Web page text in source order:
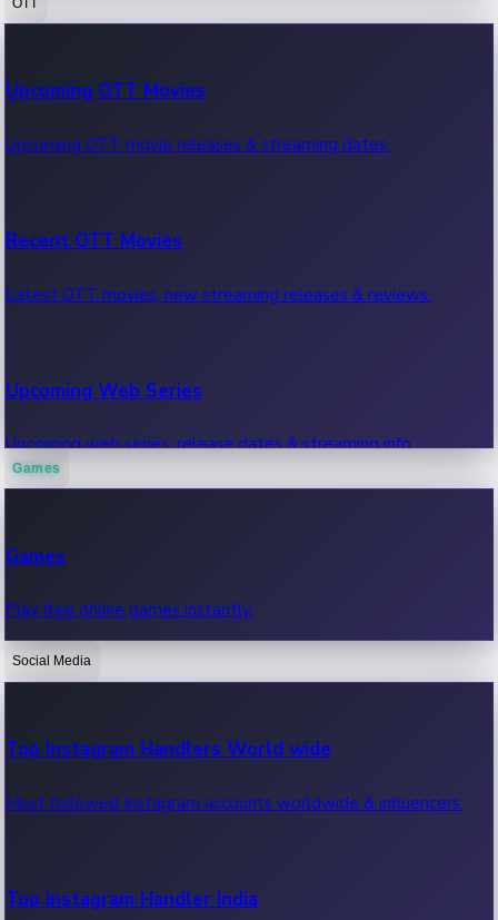
100 Cr Club Movies
Movies in 100 crore club, box office hits.
Upcoming OTT Movies
Upcoming OTT movie releases & streaming dates.
Recent OTT Movies
Latest OTT movies, new streaming releases & reviews.
Upcoming Web Series
Upcoming web series, release dates & streaming info.
OTT News
Recent OTT News.
Games
Games
Play free online games instantly.
Social Media
Top Instagram Handlers World wide
Most followed Instagram accounts worldwide & influencers.
Top Instagram Handler India